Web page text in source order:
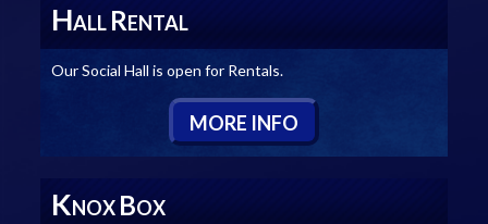
HALL RENTAL
Our Social Hall is open for Rentals.
MORE INFO
KNOX BOX